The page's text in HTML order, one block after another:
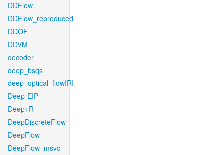
DDFlow
DDFlow_reproduced
DDOF
DDVM
decoder
deep_bsqs
deep_optical_flowIRI
Deep-EIP
Deep+R
DeepDiscreteFlow
DeepFlow
DeepFlow_msvc